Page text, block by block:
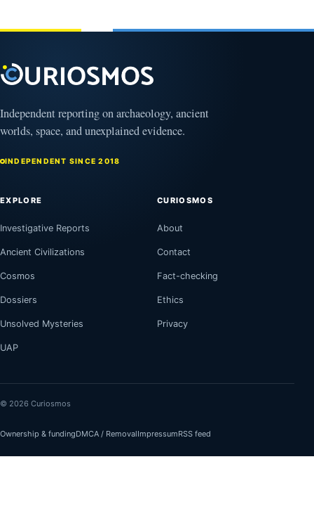
Independent reporting on archaeology, ancient
worlds, space, and unexplained evidence.
INDEPENDENT SINCE 2018
EXPLORE
Investigative Reports
Ancient Civilizations
Cosmos
Dossiers
Unsolved Mysteries
UAP
CURIOSMOS
About
Contact
Fact-checking
Ethics
Privacy
© 2026 Curiosmos
Ownership & fundingDMCA / RemovalImpressumRSS feed